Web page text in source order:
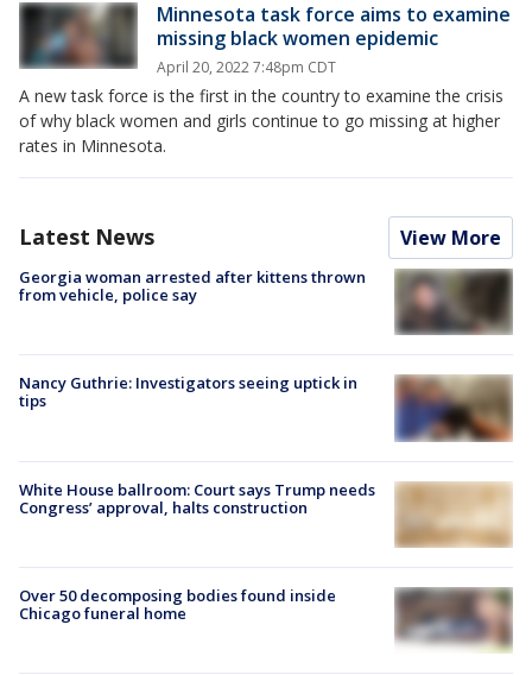
Minnesota task force aims to examine
missing black women epidemic
April 20, 2022 7:48pm CDT
A new task force is the first in the country to examine the crisis
of why black women and girls continue to go missing at higher
rates in Minnesota.
Latest News View More
Georgia woman arrested after kittens thrown
from vehicle, police say
Nancy Guthrie: Investigators seeing uptick in
tips
White House ballroom: Court says Trump needs
Congress’ approval, halts construction
Over 50 decomposing bodies found inside
Chicago funeral home